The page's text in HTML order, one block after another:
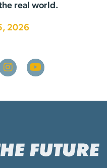
real world.
2026